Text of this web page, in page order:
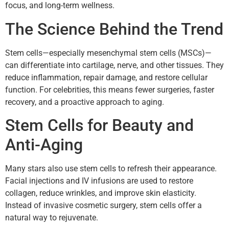
focus, and long-term wellness.
The Science Behind the Trend
Stem cells—especially mesenchymal stem cells (MSCs)—
can differentiate into cartilage, nerve, and other tissues. They
reduce inflammation, repair damage, and restore cellular
function. For celebrities, this means fewer surgeries, faster
recovery, and a proactive approach to aging.
Stem Cells for Beauty and
Anti-Aging
Many stars also use stem cells to refresh their appearance.
Facial injections and IV infusions are used to restore
collagen, reduce wrinkles, and improve skin elasticity.
Instead of invasive cosmetic surgery, stem cells offer a
natural way to rejuvenate.